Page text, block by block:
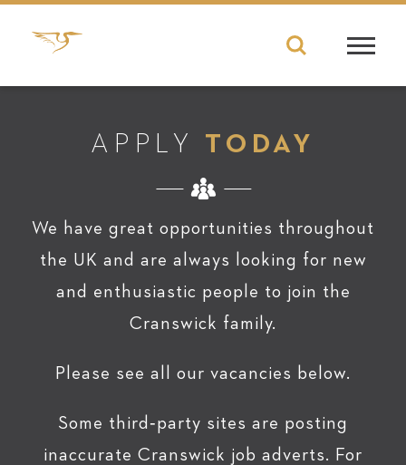
APPLY TODAY
We have great opportunities throughout
the UK and are always looking for new
and enthusiastic people to join the
Cranswick family.
Please see all our vacancies below.
Some third‑party sites are posting
inaccurate Cranswick job adverts. For